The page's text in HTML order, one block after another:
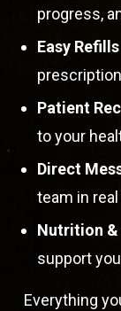
progress,
Easy Refills
Patient
to your
Direct
team in
Nutrition &
support
Everything